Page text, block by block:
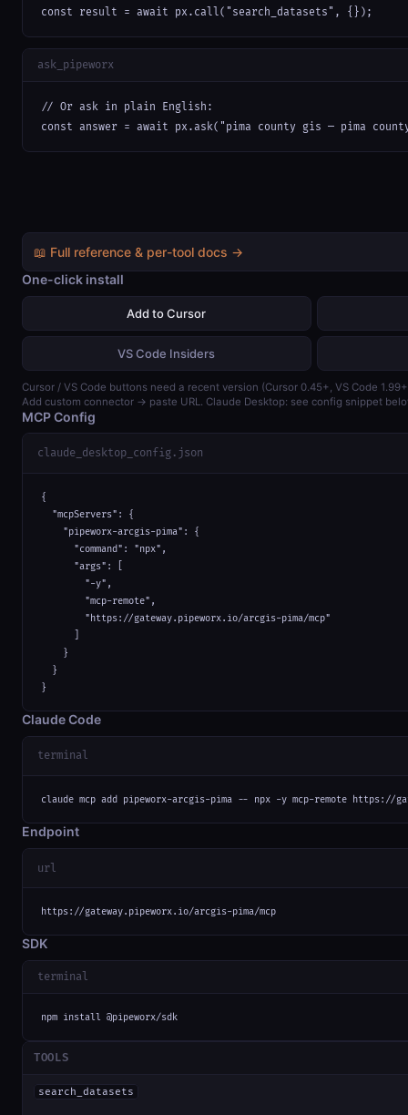
const result = await px.call("search_datasets", {});
ask_pipeworx
// Or ask in plain English:
const answer = await px.ask("pima county gis — pima
📖 Full reference & per-tool docs →
One-click install
Add to Cursor
VS Code Insiders
Cursor / VS Code buttons need a recent version (Cursor 0.45+, VS Code
Add custom connector → paste URL. Claude Desktop: see config snippet
MCP Config
claude_desktop_config.json
{
  "mcpServers": {
    "pipeworx-arcgis-pima": {
      "command": "npx",
      "args": [
        "-y",
        "mcp-remote",
        "https://gateway.pipeworx.io/arcgis-pima/mcp"
    }
  }
}
Claude Code
terminal
claude mcp add pipeworx-arcgis-pima -- npx -y mcp-remote https://
Endpoint
url
https://gateway.pipeworx.io/arcgis-pima/mcp
SDK
terminal
npm install @pipeworx/sdk
TOOLS
search_datasets